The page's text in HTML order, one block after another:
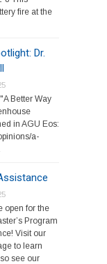
fire at the
Dr.
Better Way
in AGU Eos:
a-
open for the
Program
Visit our
to learn
see our